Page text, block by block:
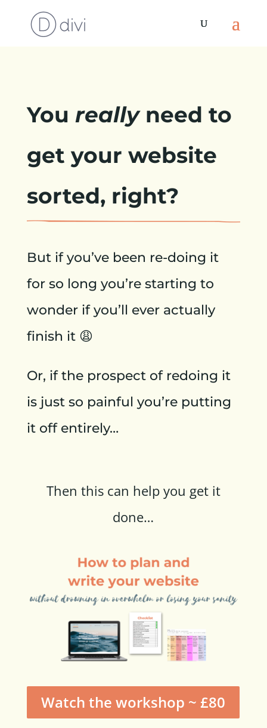
You reallyneed to
get your website
sorted, right?
But if you’ve been re-doing it
for so long you’re starting to
wonder if you’ll ever actually
finish it 😩
Or, if the prospect of redoing it
is just so painful you’re putting
it off entirely…
Then this can help you get it
done…
Watch the workshop ~ £80